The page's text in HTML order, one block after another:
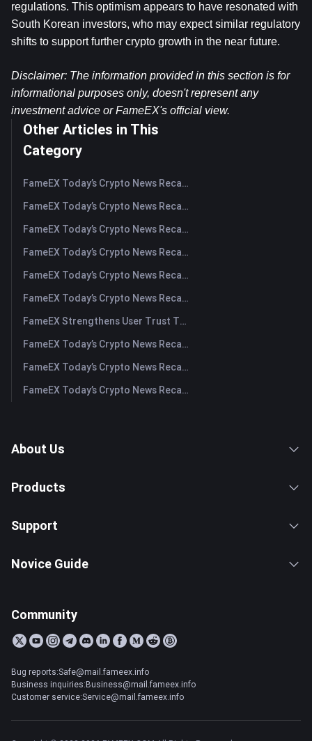
regulations. This optimism appears to have resonated with
South Korean investors, who may expect similar regulatory
shifts to support further crypto growth in the near future.
Disclaimer: The information provided in this section is for
informational purposes only, doesn't represent any
investment advice or FameEX's official view.
Other Articles in This
Category
FameEX Today’s Crypto News Recap | August 5, 2026
FameEX Today’s Crypto News Recap | August 4, 2026
FameEX Today’s Crypto News Recap | August 3, 2026
FameEX Today’s Crypto News Recap | July 31, 2026
FameEX Today’s Crypto News Recap | July 30, 2026
FameEX Today’s Crypto News Recap | July 29, 2026
FameEX Strengthens User Trust Through Eight Years of Stable Operations and Global Growth
FameEX Today’s Crypto News Recap | July 28, 2026
FameEX Today’s Crypto News Recap | July 27, 2026
FameEX Today’s Crypto News Recap | July 24, 2026
About Us
Products
Support
Novice Guide
Community
Bug reports:Safe@mail.fameex.info
Business inquiries:Business@mail.fameex.info
Customer service:Service@mail.fameex.info